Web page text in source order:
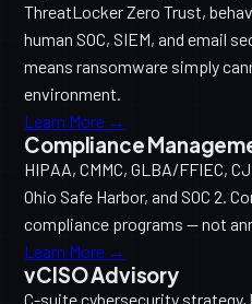
ThreatLocker Zero Trust,
human SOC, SIEM, and email
means ransomware simply
environment.
Learn More →
Compliance
HIPAA, CMMC, GLBA/FFIEC,
Ohio Safe Harbor, and SOC 2.
compliance programs — not
Learn More →
vCISO Advisory
C-suite cybersecurity